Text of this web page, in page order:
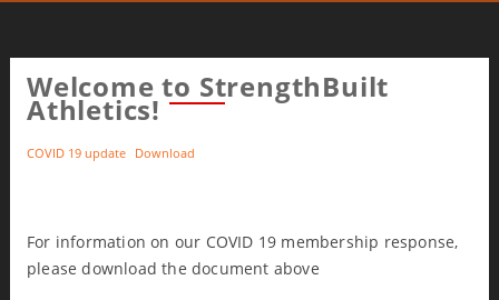
Welcome to StrengthBuilt
Athletics!
COVID 19 update Download
For information on our COVID 19 membership response,
please download the document above